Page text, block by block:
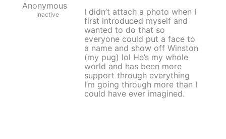
Anonymous
Inactive
I didn’t attach a photo when I
first introduced myself and
wanted to do that so
everyone could put a face to
a name and show off Winston
(my pug) lol He’s my whole
world and has been more
support through everything
I’m going through more than I
could have ever imagined.